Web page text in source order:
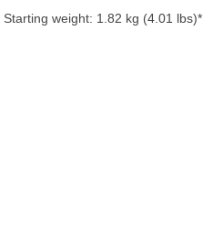
weight: 1.82 kg (4.01 lbs)*